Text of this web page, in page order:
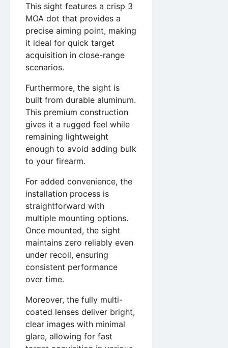
This sight features a crisp 3
MOA dot that provides a
precise aiming point, making
it ideal for quick target
acquisition in close-range
scenarios.
Furthermore, the sight is
built from durable aluminum.
This premium construction
gives it a rugged feel while
remaining lightweight
enough to avoid adding bulk
to your firearm.
For added convenience, the
installation process is
straightforward with
multiple mounting options.
Once mounted, the sight
maintains zero reliably even
under recoil, ensuring
consistent performance
over time.
Moreover, the fully multi-
coated lenses deliver bright,
clear images with minimal
glare, allowing for fast